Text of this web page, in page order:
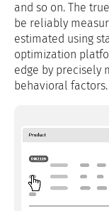
and so on. The
be reliably
estimated using
optimization
edge by precisely
behavioral factors.